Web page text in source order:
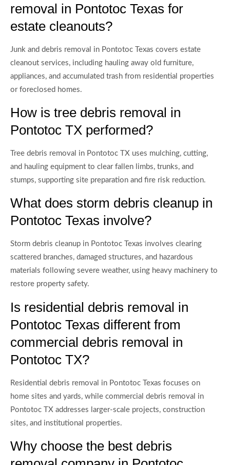
removal in Pontotoc Texas for
estate cleanouts?
Junk and debris removal in Pontotoc Texas covers estate
cleanout services, including hauling away old furniture,
appliances, and accumulated trash from residential properties
or foreclosed homes.
How is tree debris removal in
Pontotoc TX performed?
Tree debris removal in Pontotoc TX uses mulching, cutting,
and hauling equipment to clear fallen limbs, trunks, and
stumps, supporting site preparation and fire risk reduction.
What does storm debris cleanup in
Pontotoc Texas involve?
Storm debris cleanup in Pontotoc Texas involves clearing
scattered branches, damaged structures, and hazardous
materials following severe weather, using heavy machinery to
restore property safety.
Is residential debris removal in
Pontotoc Texas different from
commercial debris removal in
Pontotoc TX?
Residential debris removal in Pontotoc Texas focuses on
home sites and yards, while commercial debris removal in
Pontotoc TX addresses larger-scale projects, construction
sites, and institutional properties.
Why choose the best debris